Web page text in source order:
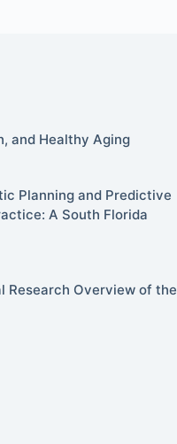
and Healthy Aging
Planning and Predictive
A South Florida
Research Overview of the